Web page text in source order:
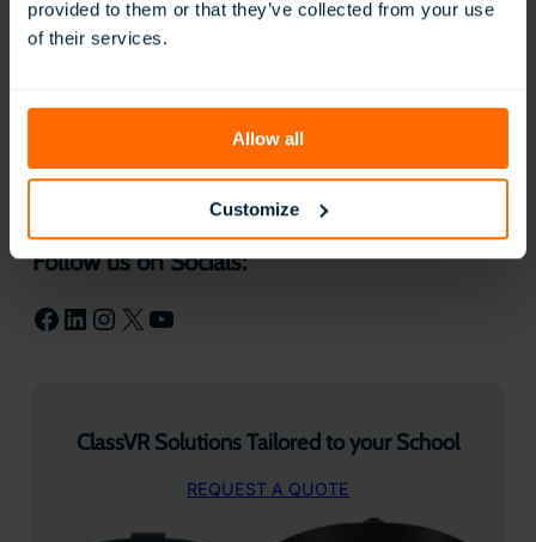
provided to them or that they’ve collected from your use
of their services.
Allow all
Customize
experiences and the world to our
students in ways that otherwise wouldn’t
what they know and what they’ve
Follow us on Socials:
Facebook LinkedIn Instagram X YouTube
ClassVR Solutions Tailored to your School
REQUEST A QUOTE